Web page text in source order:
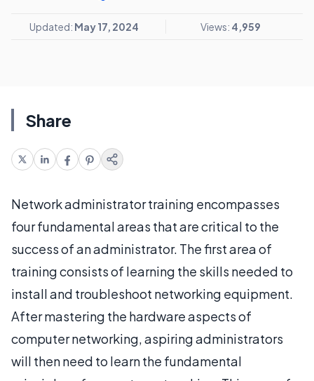
Updated: May 17, 2024 Views: 4,959
Share
Network administrator training encompasses
four fundamental areas that are critical to the
success of an administrator. The first area of
training consists of learning the skills needed to
install and troubleshoot networking equipment.
After mastering the hardware aspects of
computer networking, aspiring administrators
will then need to learn the fundamental